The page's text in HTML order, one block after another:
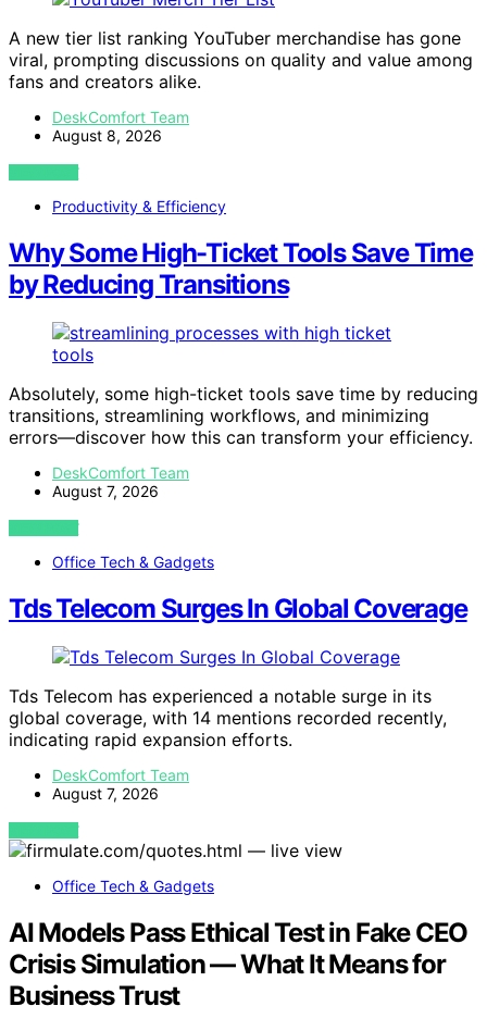
A new tier list ranking YouTuber merchandise has gone
viral, prompting discussions on quality and value among
fans and creators alike.
DeskComfort Team
August 8, 2026
VIEW POST
Productivity & Efficiency
Why Some High-Ticket Tools Save Time
by Reducing Transitions
Absolutely, some high-ticket tools save time by reducing
transitions, streamlining workflows, and minimizing
errors—discover how this can transform your efficiency.
DeskComfort Team
August 7, 2026
VIEW POST
Office Tech & Gadgets
Tds Telecom Surges In Global Coverage
Tds Telecom has experienced a notable surge in its
global coverage, with 14 mentions recorded recently,
indicating rapid expansion efforts.
DeskComfort Team
August 7, 2026
VIEW POST
Office Tech & Gadgets
AI Models Pass Ethical Test in Fake CEO
Crisis Simulation — What It Means for
Business Trust